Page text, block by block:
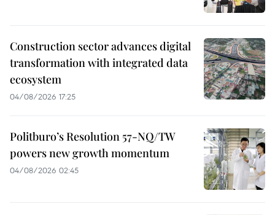
Construction sector advances digital
transformation with integrated data
ecosystem
04/08/2026 17:25
Politburo’s Resolution 57-NQ/TW
powers new growth momentum
04/08/2026 02:45